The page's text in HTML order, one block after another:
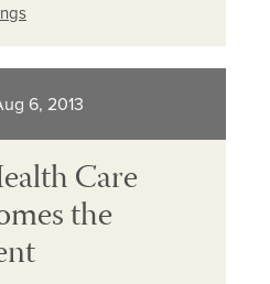
6, 2013
Care
the